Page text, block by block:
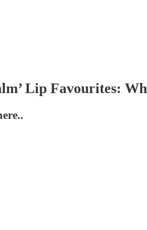
Lip Favourites: